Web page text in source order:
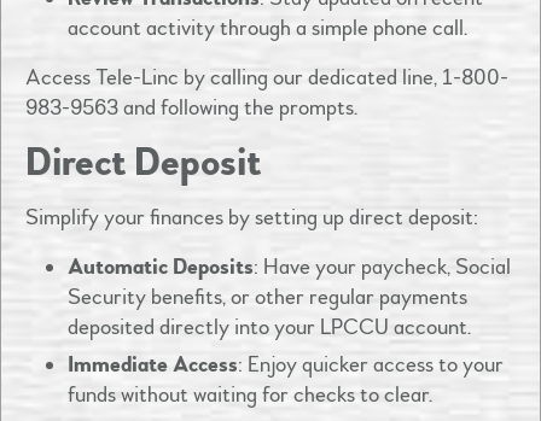
account activity through a simple phone call.​
Access Tele-Linc by calling our dedicated line, 1-800-
983-9563 and following the prompts. ​
Direct Deposit
Simplify your finances by setting up direct deposit:​
Automatic Deposits: Have your paycheck, Social
Security benefits, or other regular payments
deposited directly into your LPCCU account.​
Immediate Access: Enjoy quicker access to your
funds without waiting for checks to clear.​